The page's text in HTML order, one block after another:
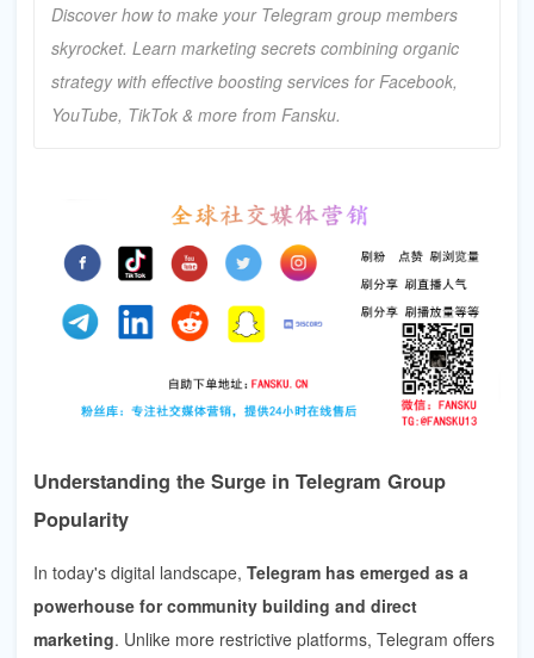
Discover how to make your Telegram group members
skyrocket. Learn marketing secrets combining organic
strategy with effective boosting services for Facebook,
YouTube, TikTok & more from Fansku.
Understanding the Surge in Telegram Group
Popularity
In today's digital landscape, Telegram has emerged as a
powerhouse for community building and direct
marketing. Unlike more restrictive platforms, Telegram offers